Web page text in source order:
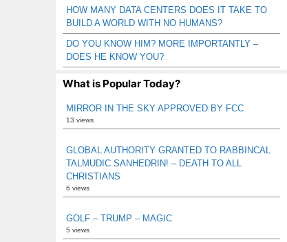
HOW MANY DATA CENTERS DOES IT TAKE TO
BUILD A WORLD WITH NO HUMANS?
DO YOU KNOW HIM? MORE IMPORTANTLY –
DOES HE KNOW YOU?
What is Popular Today?
MIRROR IN THE SKY APPROVED BY FCC
13 views
GLOBAL AUTHORITY GRANTED TO RABBINCAL
TALMUDIC SANHEDRIN! – DEATH TO ALL
CHRISTIANS
6 views
GOLF – TRUMP – MAGIC
5 views